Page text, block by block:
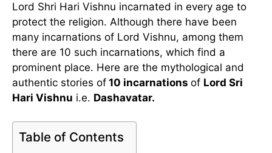
Lord Shri Hari Vishnu incarnated in every age to
protect the religion. Although there have been
many incarnations of Lord Vishnu, among them
there are 10 such incarnations, which find a
prominent place. Here are the mythological and
authentic stories of 10 incarnations of Lord Sri
Hari Vishnu i.e. Dashavatar.
Table of Contents